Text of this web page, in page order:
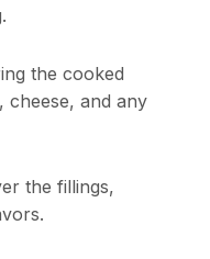
the cooked
cheese, and any
the fillings,